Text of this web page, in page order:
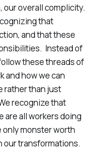
our overall complicity.
that
and that these
Instead of
these threads of
and how we can
rather than just
recognize that
are all workers doing
only monster worth
our transformations.